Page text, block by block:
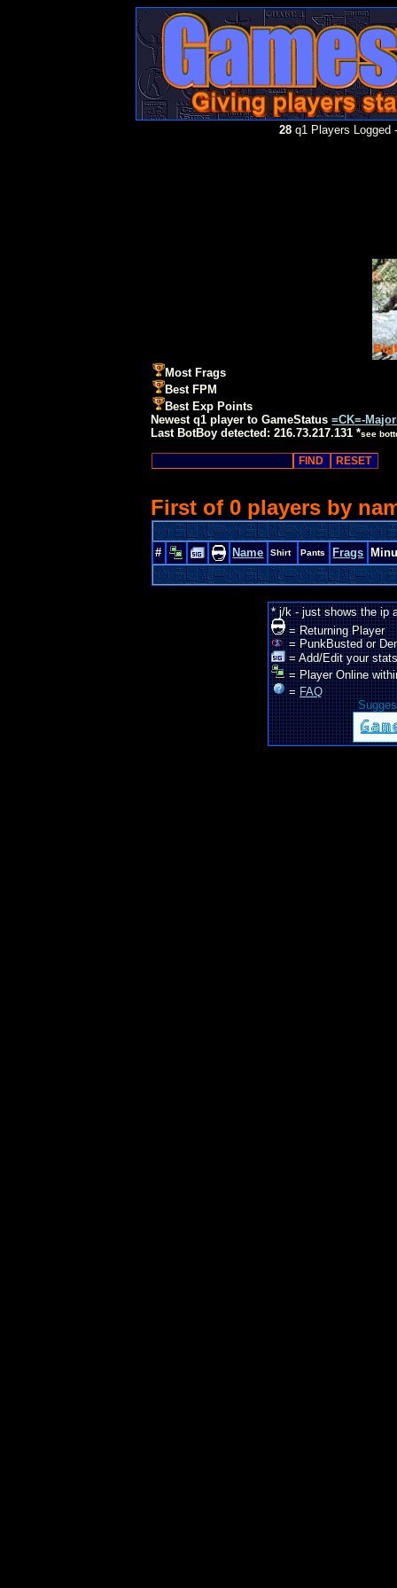
28 q1 Players Logged
Most Frags
Best FPM
Best Exp Points
Newest q1 player to GameStatus=CK=-
Last BotBoy detected: 216.73.217.131 *see
First of 0 players by
# Name Shirt Pants Frags
* j/k - just shows the ip
= Returning Player
= PunkBusted or
= Add/Edit your
= Player Online
=FAQ